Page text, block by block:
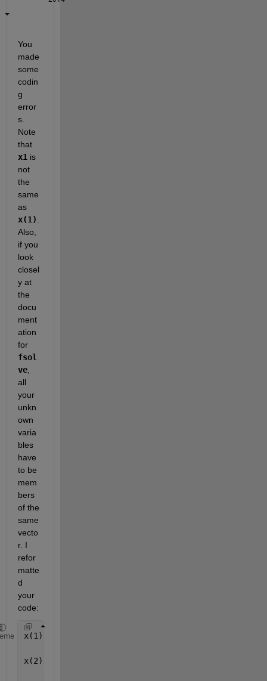
You
made
some
codin
g
error
s.
Note
that
x1 is
not
the
same
as
x(1)
Also,
if you
look
closel
y at
the
docu
ment
ation
for
fsol
ve,
all
your
unkn
own
varia
bles
have
to be
mem
bers
of the
same
vecto
r. I
refor
matte
d
your
code:
x(1) = 15600; y(1) = 7540; z(1) = 20140;
x(2) = 18760; y(2) = 2750; z(2) = 18610;